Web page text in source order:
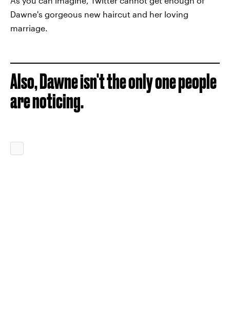
Dawne's gorgeous new haircut and her loving
marriage.
Also, Dawne isn't the only one people
are noticing.